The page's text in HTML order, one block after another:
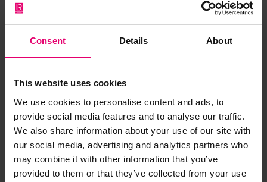
Consent Details About
This website uses cookies
We use cookies to personalise content and ads, to
provide social media features and to analyse our traffic.
We also share information about your use of our site with
our social media, advertising and analytics partners who
may combine it with other information that you’ve
provided to them or that they’ve collected from your use
Browse other records